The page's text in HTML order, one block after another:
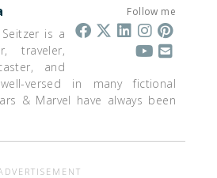
Follow me
Seitzer is a
traveler,
and
versed in many fictional
& Marvel have always been